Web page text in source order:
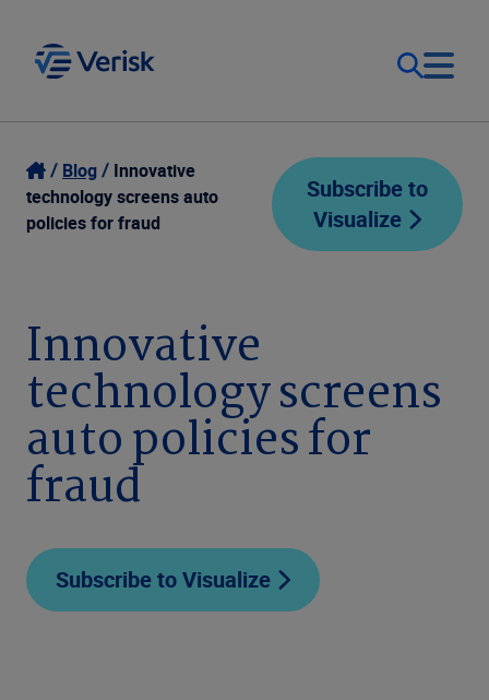
Our Focus
Our Solutions
Company
Login
Contact Us
Blog
Innovative
technology screens auto
policies for fraud
Subscribe to
Visualize
Innovative
technology screens
auto policies for
fraud
Subscribe to Visualize